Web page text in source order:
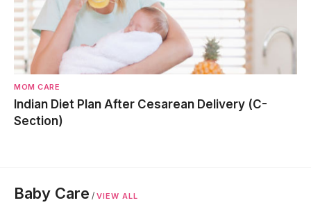
MOM CARE
Indian Diet Plan After Cesarean Delivery (C-
Section)
Baby Care / VIEW ALL